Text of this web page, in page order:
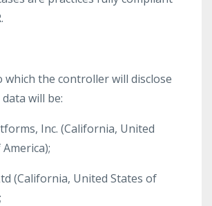
which the controller will disclose
will be:
Inc. (California, United
(California, United States of